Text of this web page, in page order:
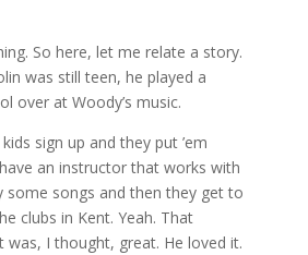
So here, let me relate a story.
was still teen, he played a
over at Woody’s music.
sign up and they put ’em
an instructor that works with
some songs and then they get to
clubs in Kent. Yeah. That
was, I thought, great. He loved it.